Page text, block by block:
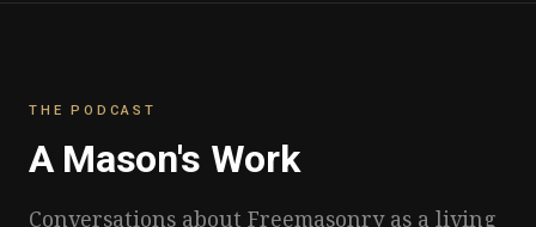
THE PODCAST
A Mason's Work
Conversations about Freemasonry as a living